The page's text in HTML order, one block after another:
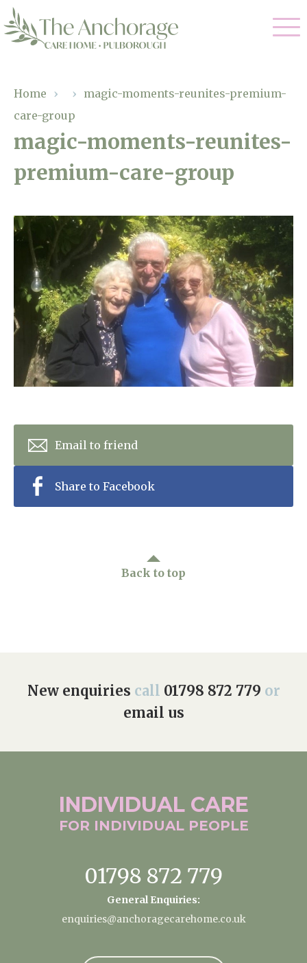
01798 872 779
enquiries@anchoragecarehome.co.uk
Residential Care
Dementia Care
Respite Care
Our Home
Gallery
Why Us
Magic Moments
Through The Eyes of a Child
About Us
Home News
Newsletters
Our Ethos
Contact
Home › › magic-moments-reunites-premium-
care-group
magic-moments-reunites-
premium-care-group
Email to friend
Share to Facebook
Back to top
New enquiries call 01798 872 779 or
email us
INDIVIDUAL CARE
FOR INDIVIDUAL PEOPLE
01798 872 779
General Enquiries:
enquiries@anchoragecarehome.co.uk